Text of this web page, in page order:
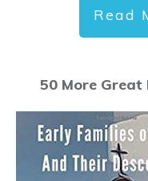
Read
50 More Great